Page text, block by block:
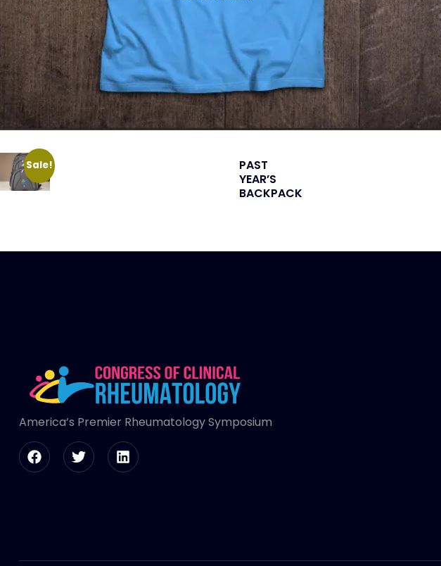
Sale!
PAST
YEAR’S
BACKPACK
America’s Premier Rheumatology Symposium